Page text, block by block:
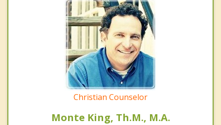
Christian Counselor
Monte King, Th.M., M.A.